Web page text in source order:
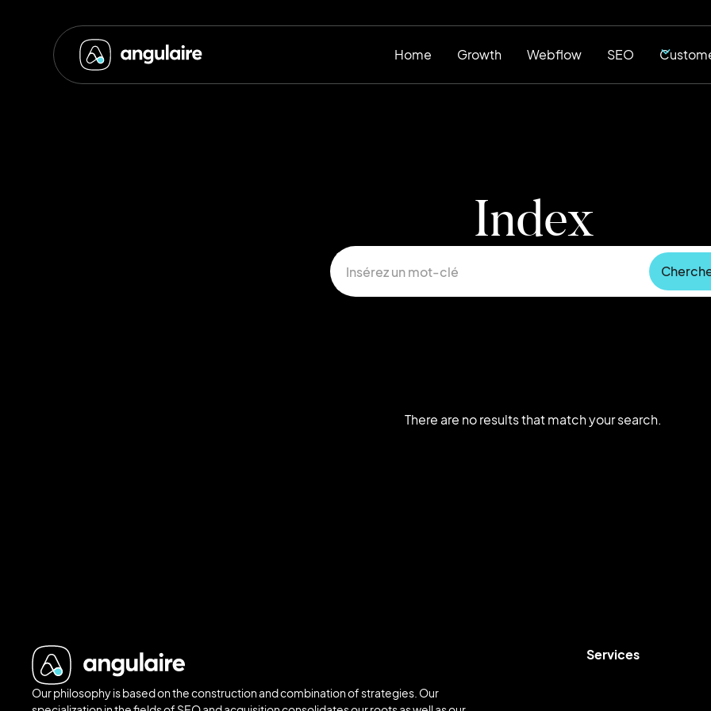
Home Growth Webflow SEO
Index
There are no results that match your search.
Our philosophy is based on the construction and combination of strategies. Our
Services